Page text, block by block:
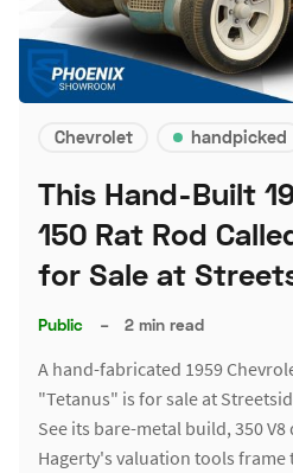
Chevrolet handpicked
This Hand-Built
150 Rat Rod
for Sale at
Public – 2 min read
A hand-fabricated 1959
"Tetanus" is for sale at
See its bare-metal build, 350
Hagerty's valuation tools frame